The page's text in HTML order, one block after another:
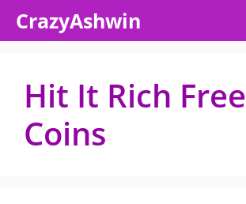
CrazyAshwin
Hit It Rich Free
Coins